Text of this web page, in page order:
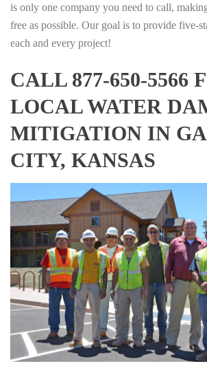
is only one company you need to call,
free as possible. Our goal is to provide five-
each and every project!
CALL 877-650-5566
LOCAL WATER
MITIGATION IN
CITY, KANSAS